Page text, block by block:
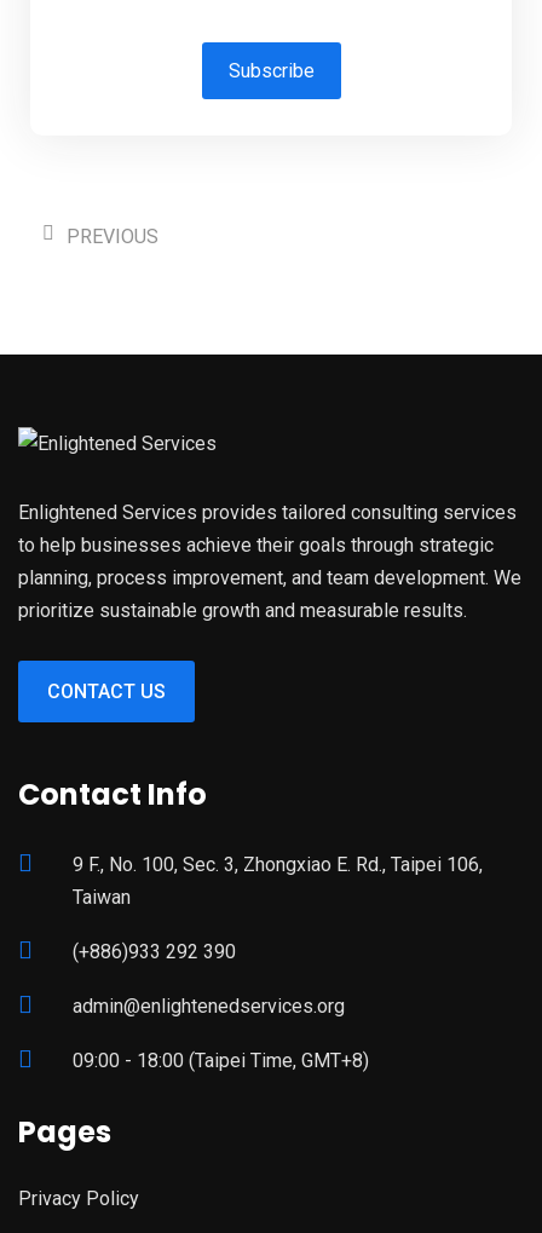
Subscribe
PREVIOUS
Enlightened Services provides tailored consulting services
to help businesses achieve their goals through strategic
planning, process improvement, and team development. We
prioritize sustainable growth and measurable results.
CONTACT US
Contact Info
9 F., No. 100, Sec. 3, Zhongxiao E. Rd., Taipei 106,
Taiwan
(+886)933 292 390
admin@enlightenedservices.org
09:00 - 18:00 (Taipei Time, GMT+8)
Pages
Privacy Policy